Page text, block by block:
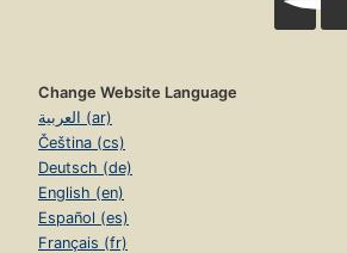
Change Website Language
العربية (ar)
Čeština (cs)
Deutsch (de)
English (en)
Español (es)
Français (fr)